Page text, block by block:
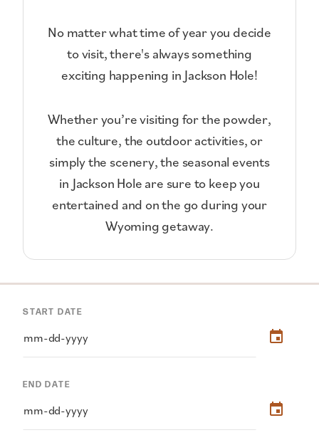
No matter what time of year you decide
to visit, there's always something
exciting happening in Jackson Hole!
Whether you’re visiting for the powder,
the culture, the outdoor activities, or
simply the scenery, the seasonal events
in Jackson Hole are sure to keep you
entertained and on the go during your
Wyoming getaway.
START DATE
END DATE